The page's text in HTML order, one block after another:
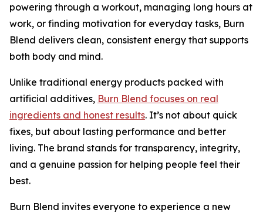
powering through a workout, managing long hours at
work, or finding motivation for everyday tasks, Burn
Blend delivers clean, consistent energy that supports
both body and mind.
Unlike traditional energy products packed with
artificial additives, Burn Blend focuses on real
ingredients and honest results. It’s not about quick
fixes, but about lasting performance and better
living. The brand stands for transparency, integrity,
and a genuine passion for helping people feel their
best.
Burn Blend invites everyone to experience a new